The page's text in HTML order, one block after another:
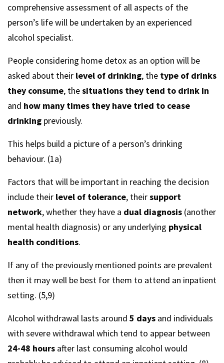
comprehensive assessment of all aspects of the
person’s life will be undertaken by an experienced
alcohol specialist.
People considering home detox as an option will be
asked about their level of drinking, the type of drinks
they consume, thesituations they tend to drink in
and how many times they have tried to cease
drinking previously.
This helps build a picture of a person’s drinking
behaviour. (1a)
Factors that will be important in reaching the decision
include their level of tolerance, theirsupport
network, whether they have a dual diagnosis (another
mental health diagnosis) or any underlying physical
health conditions.
If any of the previously mentioned points are prevalent
then it may well be best for them to attend an inpatient
setting. (5,9)
Alcohol withdrawal lasts around 5 days and individuals
with severe withdrawal which tend to appear between
24-48 hours after last consuming alcohol would